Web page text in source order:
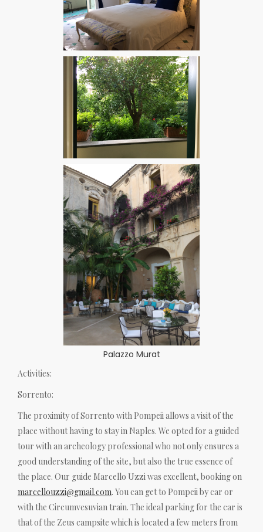
Palazzo Murat
Activities:
Sorrento:
The proximity of Sorrento with Pompeii allows a visit of the
place without having to stay in Naples. We opted for a guided
tour with an archeology professional who not only ensures a
good understanding of the site, but also the true essence of
the place. Our guide Marcello Uzzi was excellent, booking on
marcellouzzi@gmail.com. You can get to Pompeii by car or
with the Circumvesuvian train. The ideal parking for the car is
that of the Zeus campsite which is located a few meters from